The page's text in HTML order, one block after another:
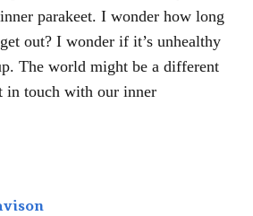
parakeet. I wonder how long
out? I wonder if it’s unhealthy
The world might be a different
in touch with our inner